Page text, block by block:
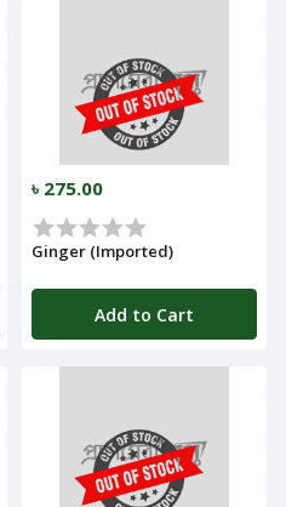
৳ 275.00
Ginger (Imported)
Add to Cart